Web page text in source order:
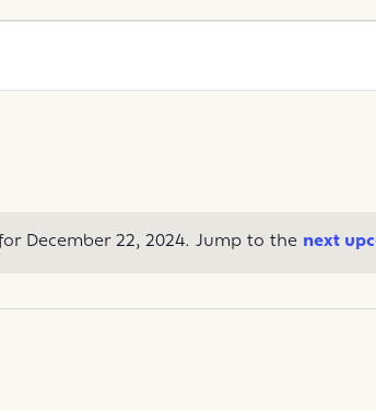
Notice
December 22, 2024. Jump to the next